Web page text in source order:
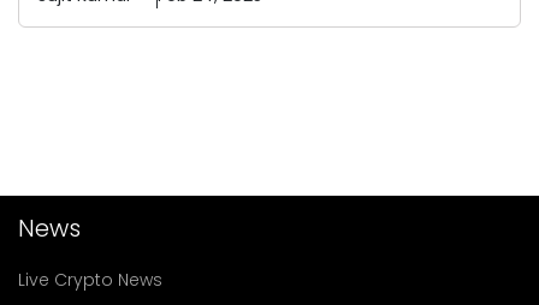
News
Live Crypto News